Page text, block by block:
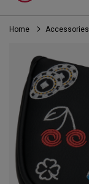
Home Accessories